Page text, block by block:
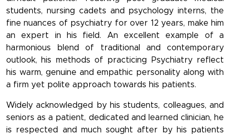
students, nursing cadets and psychology interns, the
fine nuances of psychiatry for over 12 years, make him
an expert in his field. An excellent example of a
harmonious blend of traditional and contemporary
outlook, his methods of practicing Psychiatry reflect
his warm, genuine and empathic personality along with
a firm yet polite approach towards his patients.
Widely acknowledged by his students, colleagues, and
seniors as a patient, dedicated and learned clinician, he
is respected and much sought after by his patients